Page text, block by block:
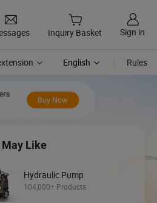
Inquiry Basket Sign in
English Rules
May Like
Hydraulic Pump
104,000+ Products